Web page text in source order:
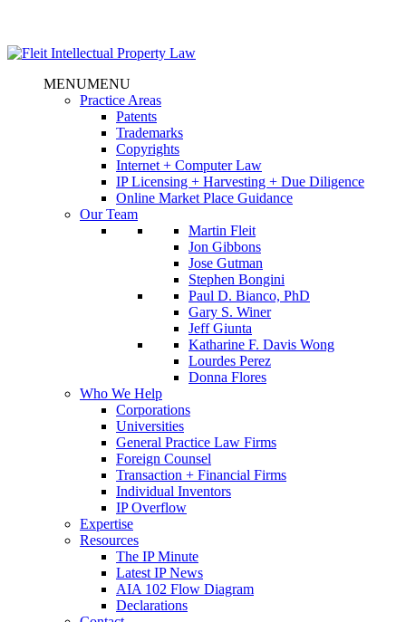
MENUMENU
Practice Areas
Patents
Trademarks
Copyrights
Internet + Computer Law
IP Licensing + Harvesting + Due Diligence
Online Market Place Guidance
Our Team
Martin Fleit
Jon Gibbons
Jose Gutman
Stephen Bongini
Paul D. Bianco, PhD
Gary S. Winer
Jeff Giunta
Katharine F. Davis Wong
Lourdes Perez
Donna Flores
Who We Help
Corporations
Universities
General Practice Law Firms
Foreign Counsel
Transaction + Financial Firms
Individual Inventors
IP Overflow
Expertise
Resources
The IP Minute
Latest IP News
AIA 102 Flow Diagram
Declarations